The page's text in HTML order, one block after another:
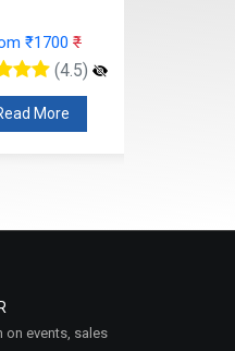
₹1700 ₹
(4.5)
More
on events, sales